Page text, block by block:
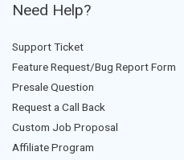
Need Help?
Support Ticket
Feature Request/Bug Report Form
Presale Question
Request a Call Back
Custom Job Proposal
Affiliate Program